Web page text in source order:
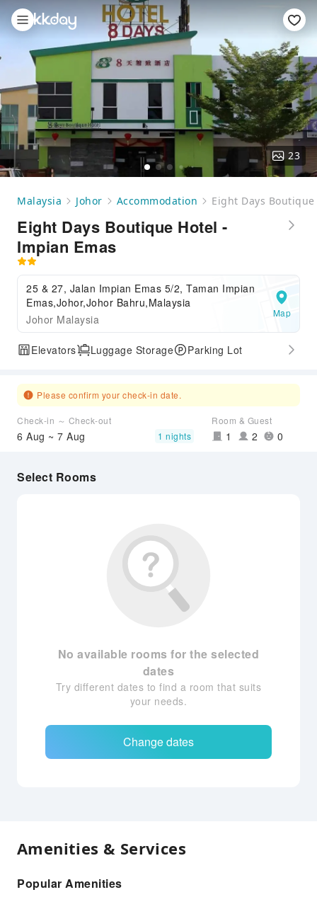
23
Malaysia Johor Accommodation Eight Days
Eight Days Boutique Hotel -
Impian Emas
25 & 27, Jalan Impian Emas 5/2, Taman Impian
Emas,Johor,Johor Bahru,Malaysia
Johor Malaysia
Map
Elevators Luggage Storage Parking Lot
Please confirm your check-in date.
Check-in ～ Check-out
6 Aug ~ 7 Aug 1 nights
Room & Guest
1 2 0
Select Rooms
No available rooms for the selected
dates
Try different dates to find a room that suits
your needs.
Change dates
Amenities & Services
Popular Amenities